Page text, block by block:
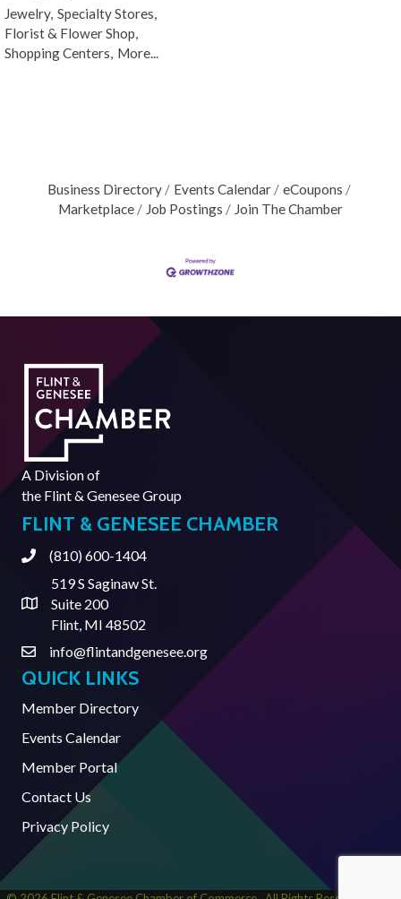
Jewelry, Specialty Stores,
Florist & Flower Shop,
Shopping Centers, More...
Business Directory Events Calendar
eCoupons
Marketplace
Job Postings Join The Chamber
A Division of
the Flint & Genesee Group
FLINT & GENESEE CHAMBER
Phone(810) 600-1404
Address & Map
519 S Saginaw St.
Suite 200
Flint, MI 48502
Contact Us
info@flintandgenesee.org
QUICK LINKS
Member Directory
Events Calendar
Member Portal
Contact Us
Privacy Policy